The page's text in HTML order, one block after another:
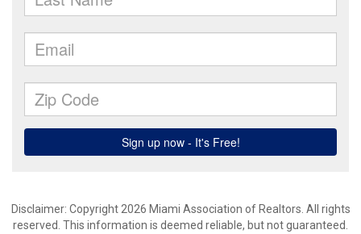
Disclaimer: Copyright 2026 Miami Association of Realtors. All rights
reserved. This information is deemed reliable, but not guaranteed.